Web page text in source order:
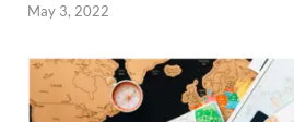
May 3, 2022